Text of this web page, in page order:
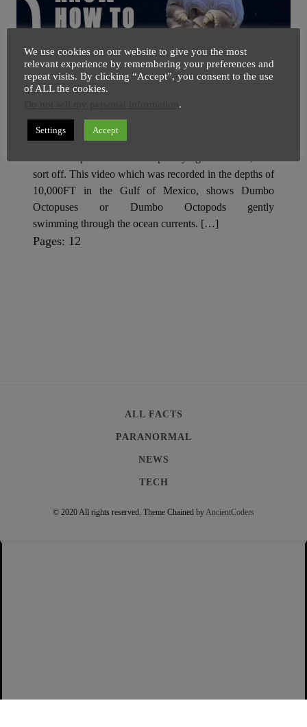
Watch Cute Octopus Flying With
SuperGhost 26 May
sort off. This video which was recorded in the depths of
10,000FT in the Gulf of Mexico, shows Dumbo
Octopuses or Dumbo Octopods gently
swimming through the ocean currents. […]
Pages: P
1,P
2
ALL FACTS
PARANORMAL
NEWS
TECH
© 2020 All rights reserved. Theme Chained byAncientCoders
We use cookies on our website to give you the most
relevant experience by remembering your preferences and
repeat visits. By clicking “Accept”, you consent to the use
of ALL the cookies.
.
Settings Accept